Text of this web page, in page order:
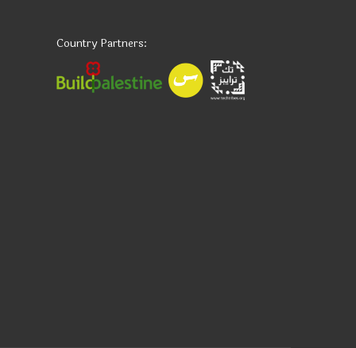
Country Partners: